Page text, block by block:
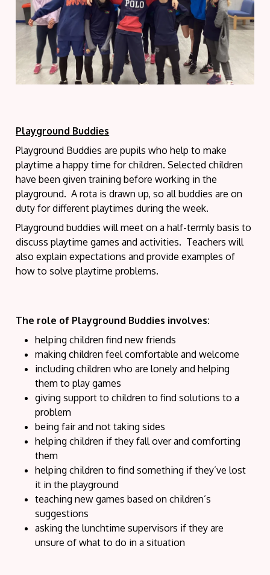
Playground Buddies
Playground Buddies are pupils who help to make
playtime a happy time for children. Selected children
have been given training before working in the
playground. A rota is drawn up, so all buddies are on
duty for different playtimes during the week.
Playground buddies will meet on a half-termly basis to
discuss playtime games and activities. Teachers will
also explain expectations and provide examples of
how to solve playtime problems.
The role of Playground Buddies involves:
helping children find new friends
making children feel comfortable and welcome
including children who are lonely and helping
them to play games
giving support to children to find solutions to a
problem
being fair and not taking sides
helping children if they fall over and comforting
them
helping children to find something if they’ve lost
it in the playground
teaching new games based on children’s
suggestions
asking the lunchtime supervisors if they are
unsure of what to do in a situation